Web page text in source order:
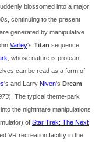
blossomed into a major
continuing to the present
generated by manipulative
Varley's Titan sequence
, whose nature is protean,
can be read as a form of
's and Larry Niven's Dream
). The typical theme-park
the nightmare manipulations
of Star Trek: The Next
VR recreation facility in the